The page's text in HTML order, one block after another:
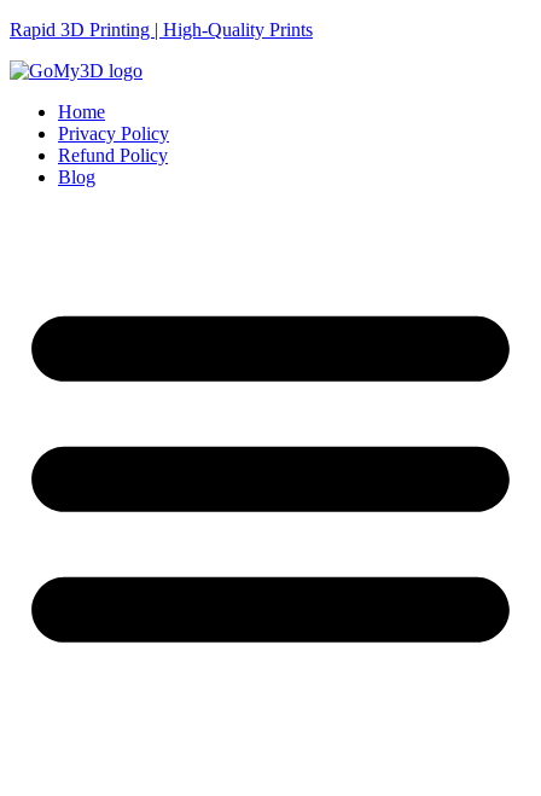
Rapid 3D Printing | High-Quality Prints
Home
Privacy Policy
Refund Policy
Blog